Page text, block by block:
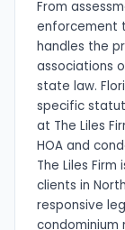
From
enforcement
handles the
associations
state law.
specific
at The Liles
HOA and
The Liles
clients in
responsive